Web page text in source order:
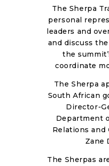
GROUPS
MEDIA
EVENTS
The Sherpa
personal
leaders and
and discuss
the
coordinate
The Sherpa
South African
Director-
Department
Relations and
Zane
The Sherpas